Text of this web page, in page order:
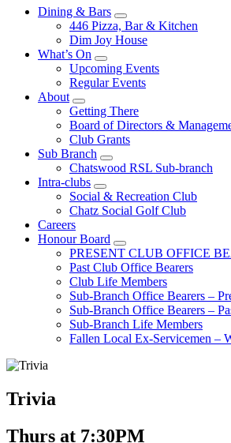
Dining & Bars
446 Pizza, Bar & Kitchen
Dim Joy House
What’s On
Upcoming Events
Regular Events
About
Getting There
Board of Directors &
Club Grants
Sub Branch
Chatswood RSL Sub-branch
Intra-clubs
Social & Recreation Club
Chatz Social Golf Club
Careers
Honour Board
PRESENT CLUB OFFICE
Past Club Office Bearers
Club Life Members
Sub-Branch Office Bearers –
Sub-Branch Office Bearers –
Sub-Branch Life Members
Fallen Local Ex-Servicemen –
Trivia
Thurs at 7:30PM